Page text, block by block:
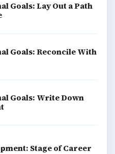
Goals: Lay Out a Path
Goals: Reconcile With
Goals: Write Down
Stage of Career